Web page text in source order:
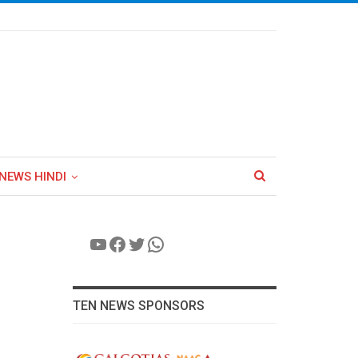
HINDI
YouTube
Facebook
Twitter
WhatsApp
TEN NEWS SPONSORS